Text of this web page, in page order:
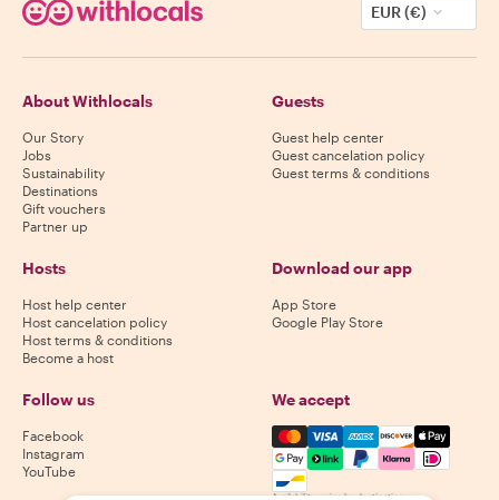
EUR (€)
About Withlocals
Our Story
Jobs
Sustainability
Destinations
Gift vouchers
Partner up
Guests
Guest help center
Guest cancelation policy
Guest terms & conditions
Hosts
Host help center
Host cancelation policy
Host terms & conditions
Become a host
Download our app
App Store
Google Play Store
Follow us
Facebook
Instagram
YouTube
We accept
Mastercard, Visa, Amex,
Availability varies by destination